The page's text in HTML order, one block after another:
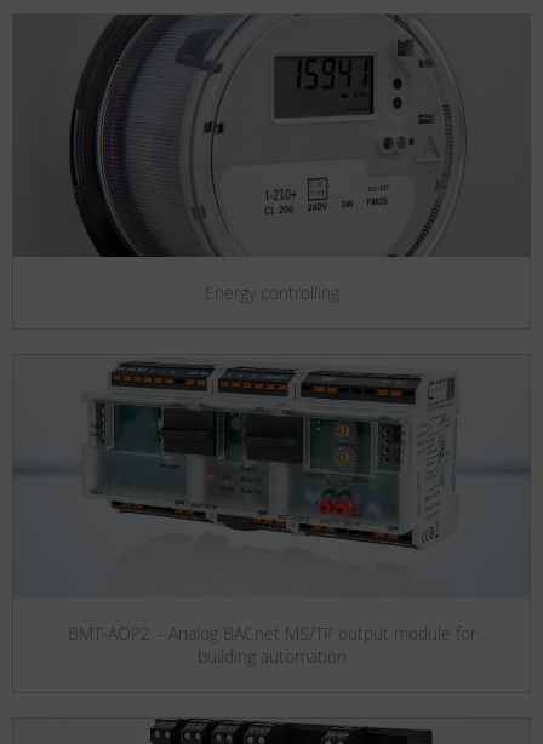
Energy controlling
BMT-AOP2 – Analog BACnet MS/TP output module for
building automation